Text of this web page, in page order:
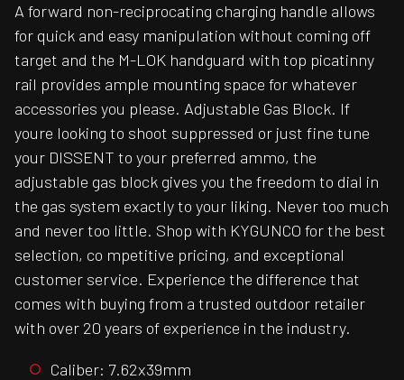
A forward non-reciprocating charging handle allows
for quick and easy manipulation without coming off
target and the M-LOK handguard with top picatinny
rail provides ample mounting space for whatever
accessories you please. Adjustable Gas Block. If
youre looking to shoot suppressed or just fine tune
your DISSENT to your preferred ammo, the
adjustable gas block gives you the freedom to dial in
the gas system exactly to your liking. Never too much
and never too little. Shop with KYGUNCO for the best
selection, co mpetitive pricing, and exceptional
customer service. Experience the difference that
comes with buying from a trusted outdoor retailer
with over 20 years of experience in the industry.
Caliber: 7.62x39mm